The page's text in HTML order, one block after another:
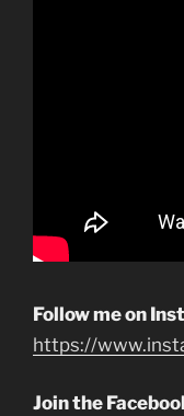
Follow me on
https://
Join the